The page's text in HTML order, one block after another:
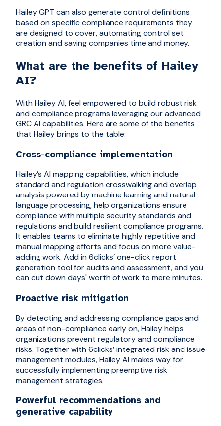
Hailey GPT can also generate control definitions
based on specific compliance requirements they
are designed to cover, automating control set
creation and saving companies time and money.
What are the benefits of Hailey
AI?
With Hailey AI, feel empowered to build robust risk
and compliance programs leveraging our advanced
GRC AI capabilities. Here are some of the benefits
that Hailey brings to the table:
Cross-compliance implementation
Hailey’s AI mapping capabilities, which include
standard and regulation crosswalking and overlap
analysis powered by machine learning and natural
language processing, help organizations ensure
compliance with multiple security standards and
regulations and build resilient compliance programs.
It enables teams to eliminate highly repetitive and
manual mapping efforts and focus on more value-
adding work. Add in 6clicks’ one-click report
generation tool for audits and assessment, and you
can cut down days' worth of work to mere minutes.
Proactive risk mitigation
By detecting and addressing compliance gaps and
areas of non-compliance early on, Hailey helps
organizations prevent regulatory and compliance
risks. Together with 6clicks’ integrated risk and issue
management modules, Hailey AI makes way for
successfully implementing preemptive risk
management strategies.
Powerful recommendations and
generative capability